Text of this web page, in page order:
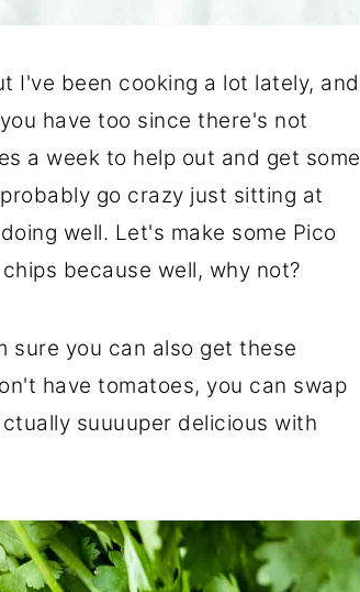
I've been cooking a lot lately, and
have too since there's not
a week to help out and get some
go crazy just sitting at
well. Let's make some Pico
because well, why not?
sure you can also get these
have tomatoes, you can swap
suuuuper delicious with